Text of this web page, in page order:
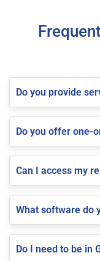
Do you provide
Do you offer one-
Can I access my
What software do
Do I need to be in